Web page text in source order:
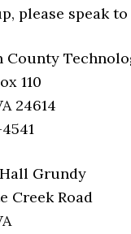
please speak
County
110
24614
Grundy
Creek Road